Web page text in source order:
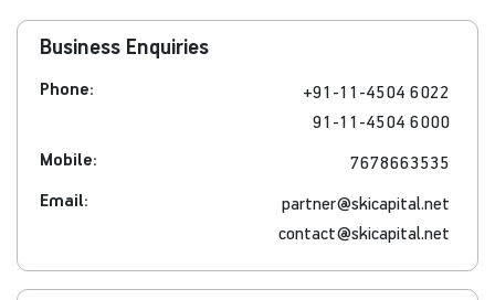
Business Enquiries
Phone:
+91-11-4504 6022
91-11-4504 6000
Mobile:
7678663535
Email:
partner@skicapital.net
contact@skicapital.net